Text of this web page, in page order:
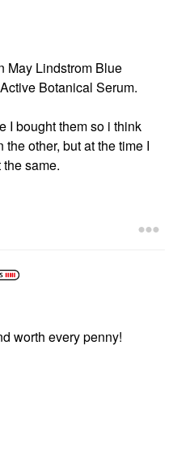
May Lindstrom Blue
Botanical Serum.
I bought them so i think
other, but at the time I
same.
worth every penny!